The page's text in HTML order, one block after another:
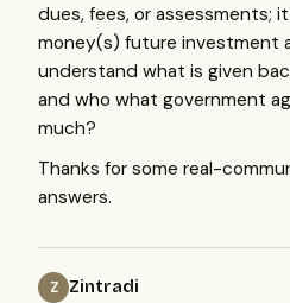
dues, fees, or assessments;
money(s) future investment
understand what is given
and who what government
much?
Thanks for some real-
answers.
Z Zintradi